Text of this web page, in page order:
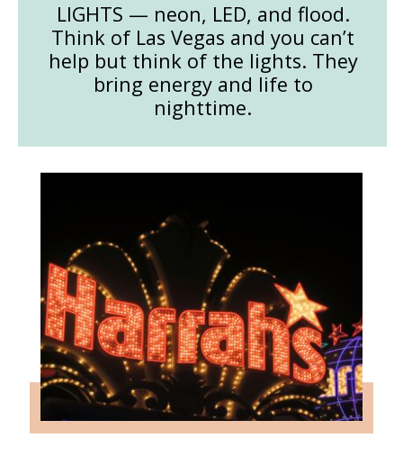
LIGHTS — neon, LED, and flood.
Think of Las Vegas and you can’t
help but think of the lights. They
bring energy and life to
nighttime.